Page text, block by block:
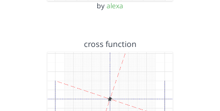
by alexa
cross function